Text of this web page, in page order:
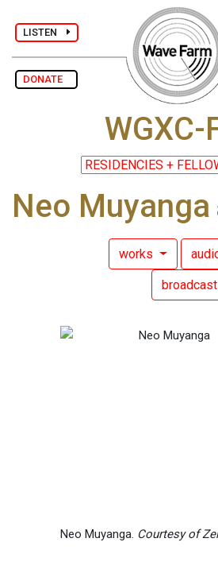
LISTEN
DONATE
WGXC-
Neo Muyanga
works
Neo Muyanga. Courtesy of